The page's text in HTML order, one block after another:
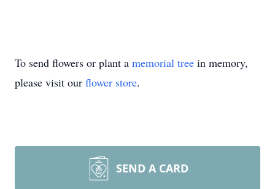
To send flowers or plant a memorial tree in memory,
please visit our flower store.
SEND A CARD